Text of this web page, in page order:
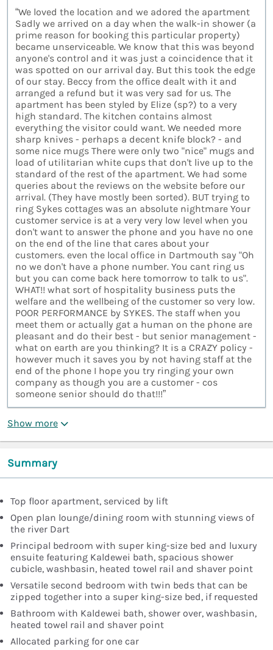
“We loved the location and we adored the apartment
Sadly we arrived on a day when the walk-in shower (a
prime reason for booking this particular property)
became unserviceable. We know that this was beyond
anyone's control and it was just a coincidence that it
was spotted on our arrival day. But this took the edge
of our stay. Beccy from the office dealt with it and
arranged a refund but it was very sad for us. The
apartment has been styled by Elize (sp?) to a very
high standard. The kitchen contains almost
everything the visitor could want. We needed more
sharp knives - perhaps a decent knife block? - and
some nice mugs There were only two "nice" mugs and
load of utilitarian white cups that don't live up to the
standard of the rest of the apartment. We had some
queries about the reviews on the website before our
arrival. (They have mostly been sorted). BUT trying to
ring Sykes cottages was an absolute nightmare Your
customer service is at a very very low level when you
don't want to answer the phone and you have no one
on the end of the line that cares about your
customers. even the local office in Dartmouth say "Oh
no we don't have a phone number. You cant ring us
but you can come back here tomorrow to talk to us".
WHAT!! what sort of hospitality business puts the
welfare and the wellbeing of the customer so very low.
POOR PERFORMANCE by SYKES. The staff when you
meet them or actually gat a human on the phone are
pleasant and do their best - but senior management -
what on earth are you thinking? It is a CRAZY policy -
however much it saves you by not having staff at the
end of the phone I hope you try ringing your own
company as though you are a customer - cos
someone senior should do that!!!”
Show more
Summary
Top floor apartment, serviced by lift
Open plan lounge/dining room with stunning views of
the river Dart
Principal bedroom with super king-size bed and luxury
ensuite featuring Kaldewei bath, spacious shower
cubicle, washbasin, heated towel rail and shaver point
Versatile second bedroom with twin beds that can be
zipped together into a super king-size bed, if requested
Bathroom with Kaldewei bath, shower over, washbasin,
heated towel rail and shaver point
Allocated parking for one car